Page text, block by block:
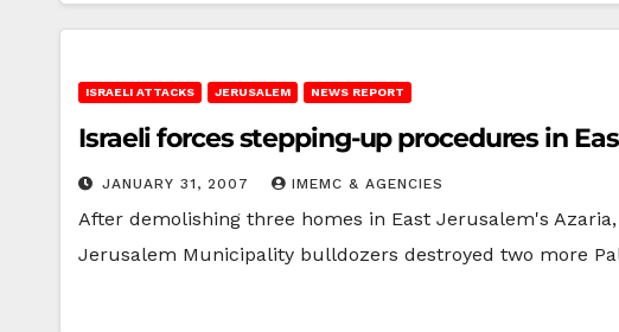
ISRAELI ATTACKS JERUSALEM NEWS REPORT
Israeli forces stepping-up procedures in
JANUARY 31, 2007 IMEMC & AGENCIES
After demolishing three homes in East Jerusalem's
Jerusalem Municipality bulldozers destroyed two more